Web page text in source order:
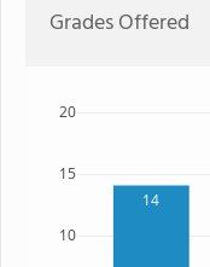
Grades Offered
14
10
15
20